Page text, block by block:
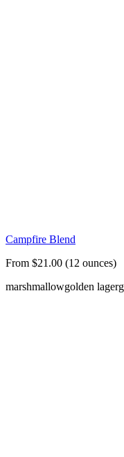
Campfire Blend
From $21.00 (12 ounces)
marshmallowgolden lager